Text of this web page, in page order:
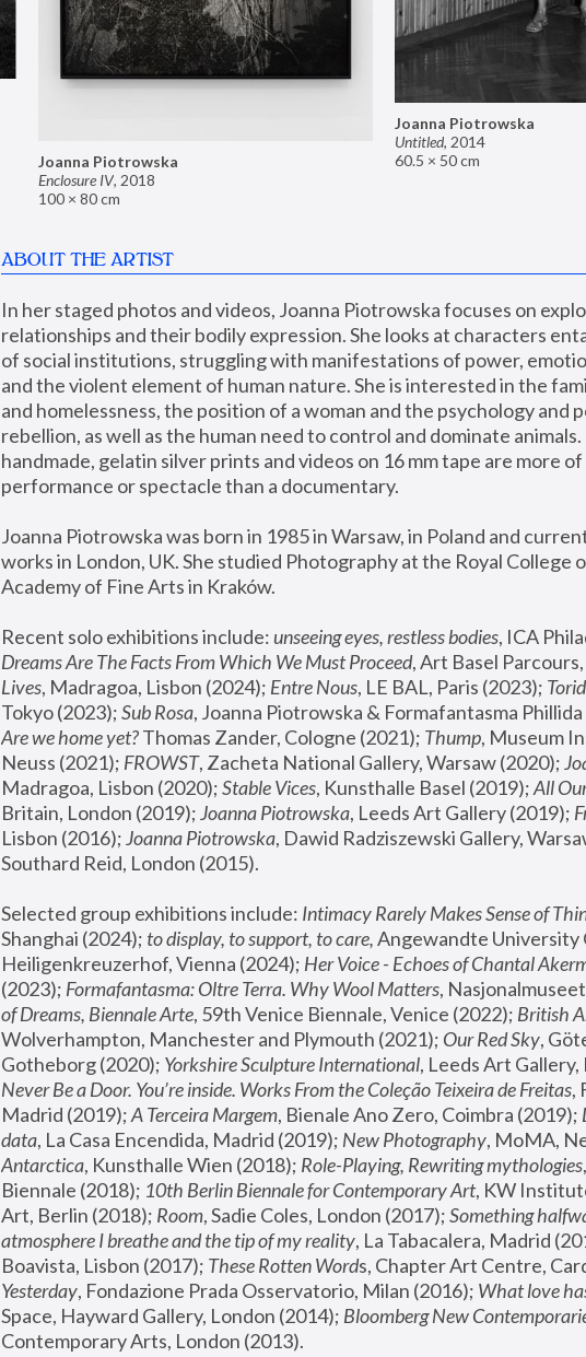
Joanna Piotrowska
Enclosure IV, 2018
100 × 80 cm
Joanna Piotrowska
Untitled, 2014
60.5 × 50 cm
ABOUT THE ARTIST
In her staged photos and videos, Joanna Piotrowska focuses on
relationships and their bodily expression. She looks at characters
of social institutions, struggling with manifestations of power,
and the violent element of human nature. She is interested in the
and homelessness, the position of a woman and the psychology and
rebellion, as well as the human need to control and dominate
handmade, gelatin silver prints and videos on 16 mm tape are more
performance or spectacle than a documentary.
Joanna Piotrowska was born in 1985 in Warsaw, in Poland and
works in London, UK. She studied Photography at the Royal College
Academy of Fine Arts in Kraków.
Recent solo exhibitions include: unseeing eyes, restless bodies
Dreams Are The Facts From Which We Must Proceed, Art Basel
Lives, Madragoa, Lisbon (2024); Entre Nous, LE BAL, Paris (2023);
Tokyo (2023); Sub Rosa
Are we home yet? Thomas Zander, Cologne (2021); Thump, Museum
Neuss (2021); FROWST, Zacheta National Gallery, Warsaw (2020);
Madragoa, Lisbon (2020); Stable Vices, Kunsthalle Basel (2019); All
Britain, London (2019); Joanna Piotrowska, Leeds Art Gallery (2019);
Lisbon (2016); Joanna Piotrowska, Dawid Radziszewski Gallery,
Southard Reid, London (2015).
Selected group exhibitions include: Intimacy Rarely Makes Sense of
Shanghai (2024); to display, to support, to care, Angewandte University
Heiligenkreuzerhof, Vienna (2024); Her Voice - Echoes of Chantal
(2023); Formafantasma: Oltre Terra. Why Wool Matters,
of Dreams, Biennale Arte, 59th Venice Biennale, Venice (2022); British
Wolverhampton, Manchester and Plymouth (2021); Our Red Sky,
Gotheborg (2020); Yorkshire Sculpture International, Leeds Art Gallery,
Never Be a Door. You’re inside. Works From the Coleção Teixeira de Freitas,
Madrid (2019); A Terceira Margem, Bienale Ano Zero, Coimbra (2019);
data, La Casa Encendida, Madrid (2019); New Photography
Antarctica, Kunsthalle Wien (2018); Role-Playing, Rewriting mythologies
Biennale (2018); 10th Berlin Biennale for Contemporary Art, KW
Art, Berlin (2018); Room, Sadie Coles, London (2017); Something
atmosphere I breathe and the tip of my reality, La Tabacalera, Madrid
Boavista, Lisbon (2017); These Rotten Words, Chapter Art Centre,
Yesterday, Fondazione Prada Osservatorio, Milan (2016); What love
Space, Hayward Gallery, London (2014); Bloomberg New
Contemporary Arts, London (2013).